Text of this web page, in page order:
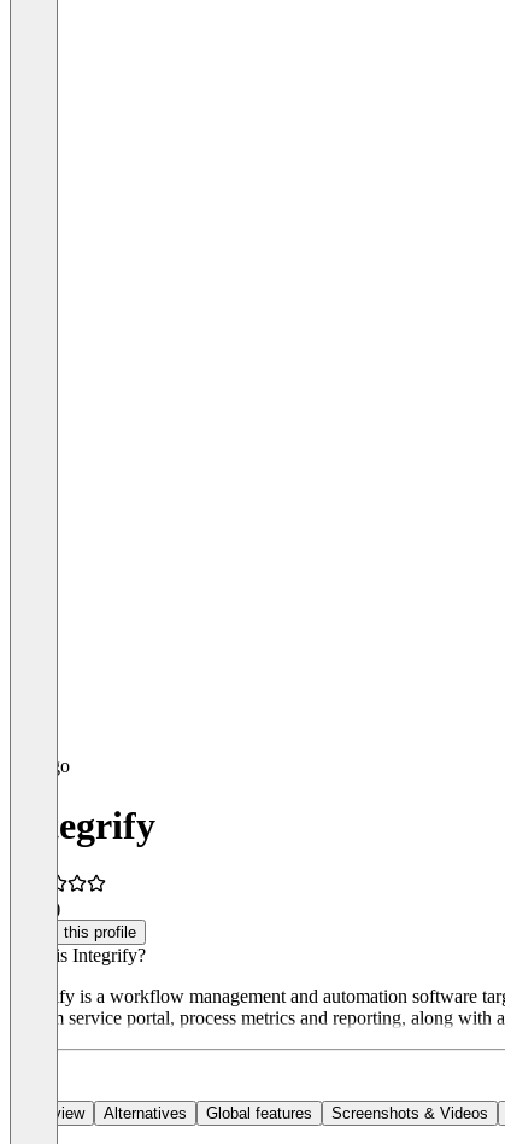
Integrify
(1)
Claim this profile
What is Integrify?
Integrify is a workflow management and automation software
custom service portal, process metrics and reporting, along
Overview Alternatives Global features Screenshots & Videos